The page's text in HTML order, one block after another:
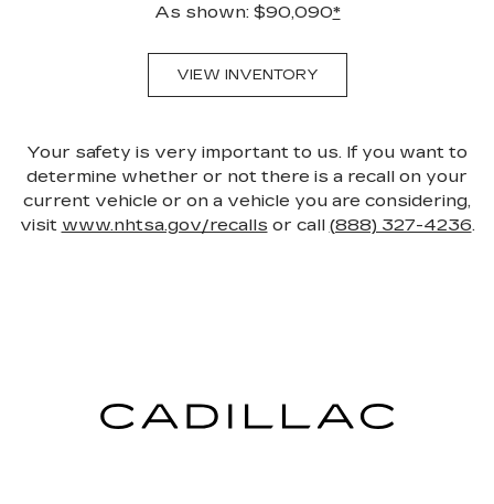
As shown: $90,090*
VIEW INVENTORY
Your safety is very important to us. If you want to
determine whether or not there is a recall on your
current vehicle or on a vehicle you are considering,
visit www.nhtsa.gov/recalls or call (888) 327-4236.